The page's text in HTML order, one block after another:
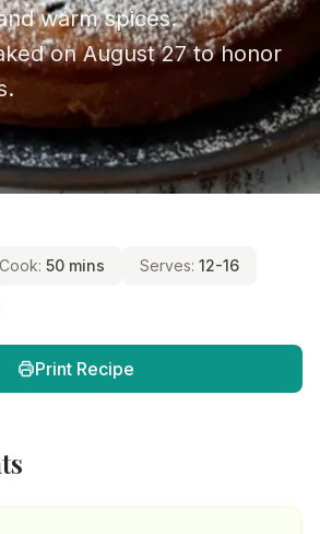
warm spices.
on August 27 to honor
Cook: 50 mins Serves: 12-16
Print Recipe